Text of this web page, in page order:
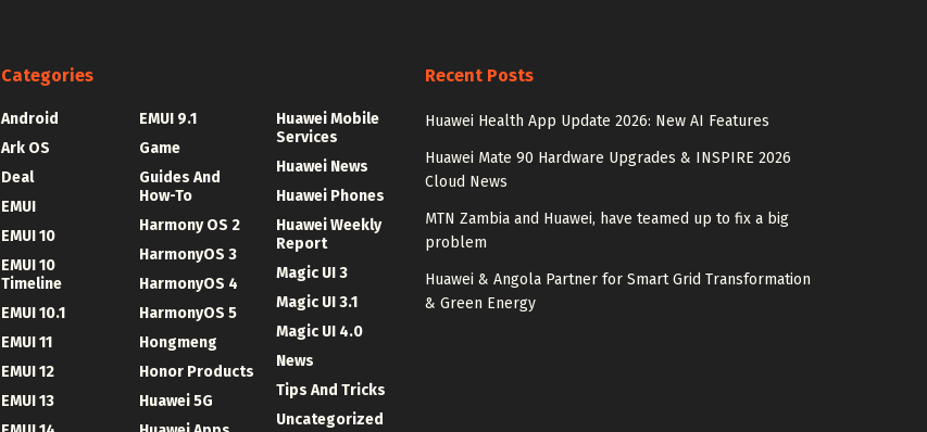
Categories
Android
Ark OS
Deal
EMUI
EMUI 10
EMUI 10
Timeline
EMUI 10.1
EMUI 11
EMUI 12
EMUI 13
EMUI 9.1
Game
Guides And
How-To
Harmony OS 2
HarmonyOS 3
HarmonyOS 4
HarmonyOS 5
Hongmeng
Honor Products
Huawei 5G
Huawei Mobile
Services
Huawei News
Huawei Phones
Huawei Weekly
Report
Magic UI 3
Magic UI 3.1
Magic UI 4.0
News
Tips And Tricks
Uncategorized
Recent Posts
Huawei Health App Update 2026: New AI Features
Huawei Mate 90 Hardware Upgrades & INSPIRE 2026
Cloud News
MTN Zambia and Huawei, have teamed up to fix a big
problem
Huawei & Angola Partner for Smart Grid Transformation
& Green Energy